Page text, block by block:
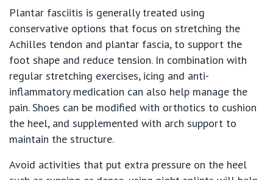
St Vincent's Private Hospital, Toowoomba
VIC
St Vincent's Private Hospital, East Melbourne
St Vincent's Private Hospital, Fitzroy
St Vincent's Private Hospital, Kew
St Vincent's Private Hospital, Werribee
Patient Resources
Quality of care
Specialists
Research
Professional News, Events & Education
Careers
Contact
Private
Public
Care Services
Plantar fasciitis is generally treated using
conservative options that focus on stretching the
Achilles tendon and plantar fascia, to support the
foot shape and reduce tension. In combination with
regular stretching exercises, icing and anti-
inflammatory medication can also help manage the
pain. Shoes can be modified with orthotics to cushion
the heel, and supplemented with arch support to
maintain the structure.
Avoid activities that put extra pressure on the heel